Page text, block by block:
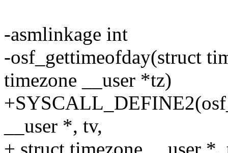
-asmlinkage int
-osf_gettimeofday(struct
timezone __user *tz)
__user *, tv,